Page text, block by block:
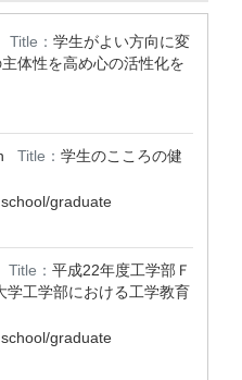
Title： 学生がよい方向に変
体性を高め心の活性化を
Title： 学生のこころの健
graduate
Title： 平成22年度工学部Ｆ
工学部における工学教育
graduate